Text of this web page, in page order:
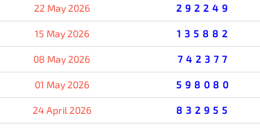
22 May 2026 292249
15 May 2026 135882
08 May 2026 742377
01 May 2026 598080
24 April 2026 832955